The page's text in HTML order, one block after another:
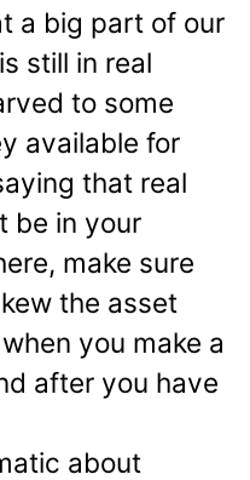
a big part of our
still in real
to some
available for
that real
be in your
make sure
the asset
you make a
after you have
about